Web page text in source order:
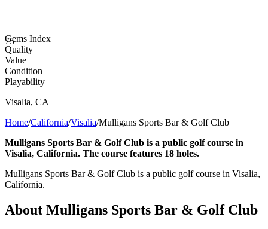
75
Gems Index
Quality
Value
Condition
Playability
Visalia, CA
Home/California/Visalia/Mulligans Sports Bar & Golf Club
Mulligans Sports Bar & Golf Club is a public golf course in
Visalia, California. The course features 18 holes.
Mulligans Sports Bar & Golf Club is a public golf course in Visalia,
California.
About Mulligans Sports Bar & Golf Club